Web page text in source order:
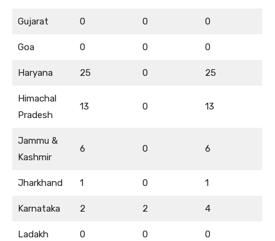
Gujarat 0 0 0
Goa 0 0 0
Haryana 25 0 25
Himachal
Pradesh
13 0 13
Jammu &
Kashmir
6 0 6
Jharkhand 1 0 1
Karnataka 2 2 4
Ladakh 0 0 0